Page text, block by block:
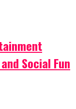
Social Fun